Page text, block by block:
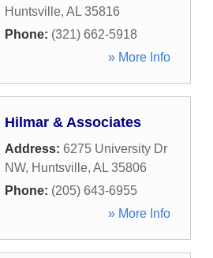
Huntsville, AL 35816
Phone: (321) 662-5918
» More Info
Hilmar & Associates
Address: 6275 University Dr
NW, Huntsville, AL 35806
Phone: (205) 643-6955
» More Info